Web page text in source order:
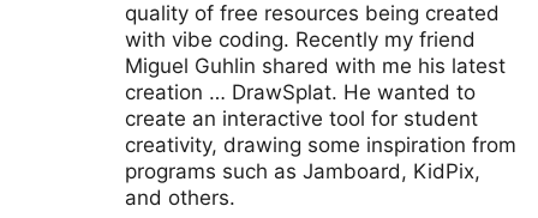
quality of free resources being created
with vibe coding. Recently my friend
Miguel Guhlin shared with me his latest
creation … DrawSplat. He wanted to
create an interactive tool for student
creativity, drawing some inspiration from
programs such as Jamboard, KidPix,
and others.